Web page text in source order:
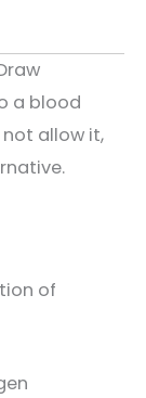
a blood
allow it,
of